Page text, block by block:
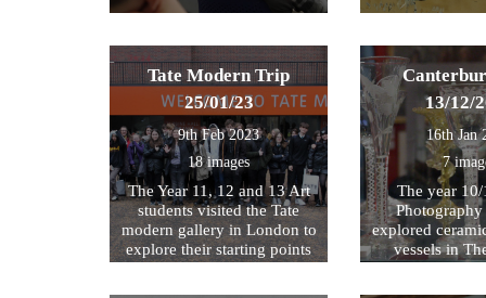
Tate Modern Trip
25/01/23
9th Feb 2023
18 images
The Year 11, 12 and 13 Art
students visited the Tate
modern gallery in London to
explore their starting points
13/12/
16th Jan
7
The year
Photography
explored
vessels in